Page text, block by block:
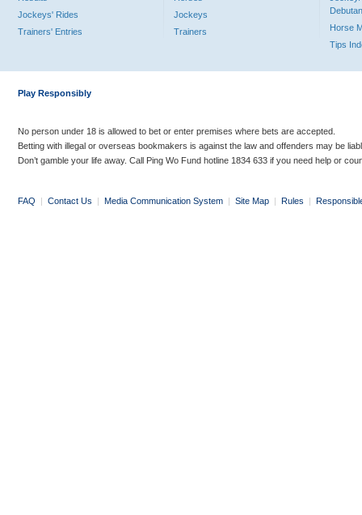
Jockeys' Rides
Trainers' Entries
Jockeys
Trainers
Horse
Tips
Play Responsibly
No person under 18 is allowed to bet or enter premises where bets are accepted.
Betting with illegal or overseas bookmakers is against the law and offenders may be
Don’t gamble your life away. Call Ping Wo Fund hotline 1834 633 if you need help or
FAQ | Contact Us | Media Communication System | Site Map | Rules |